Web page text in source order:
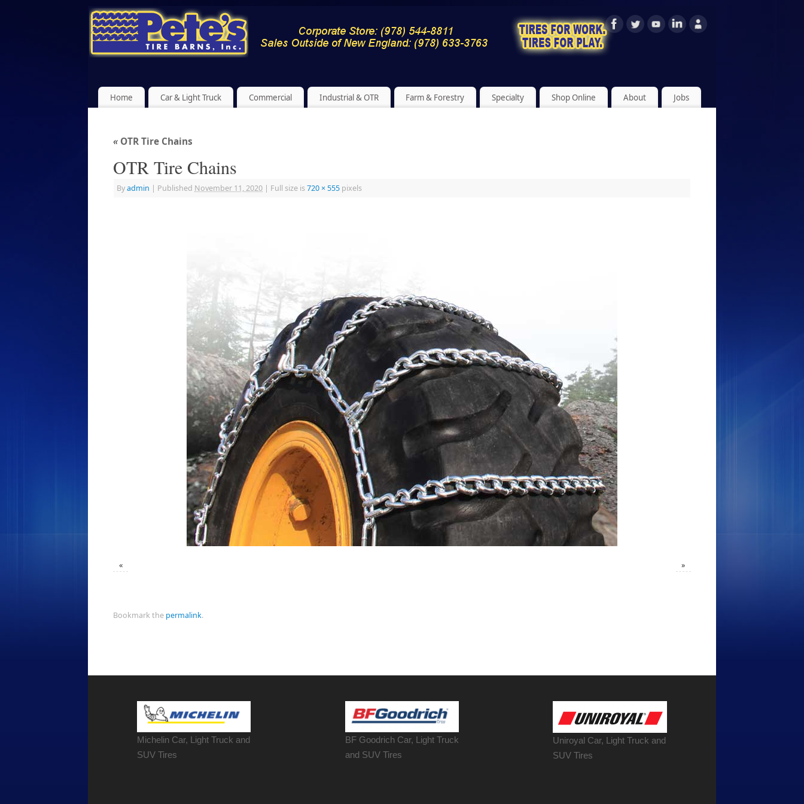
Home Car & Light Truck Commercial Industrial & OTR Farm & Forestry Specialty Shop Online About Jobs
« OTR Tire Chains
OTR Tire Chains
Byadmin | Published November 11, 2020 | Full size is720 × 555 pixels
« »
Bookmark the permalink.
Michelin Car, Light Truck and
SUV Tires
BF Goodrich Car, Light Truck
and SUV Tires
Uniroyal Car, Light Truck and
SUV Tires